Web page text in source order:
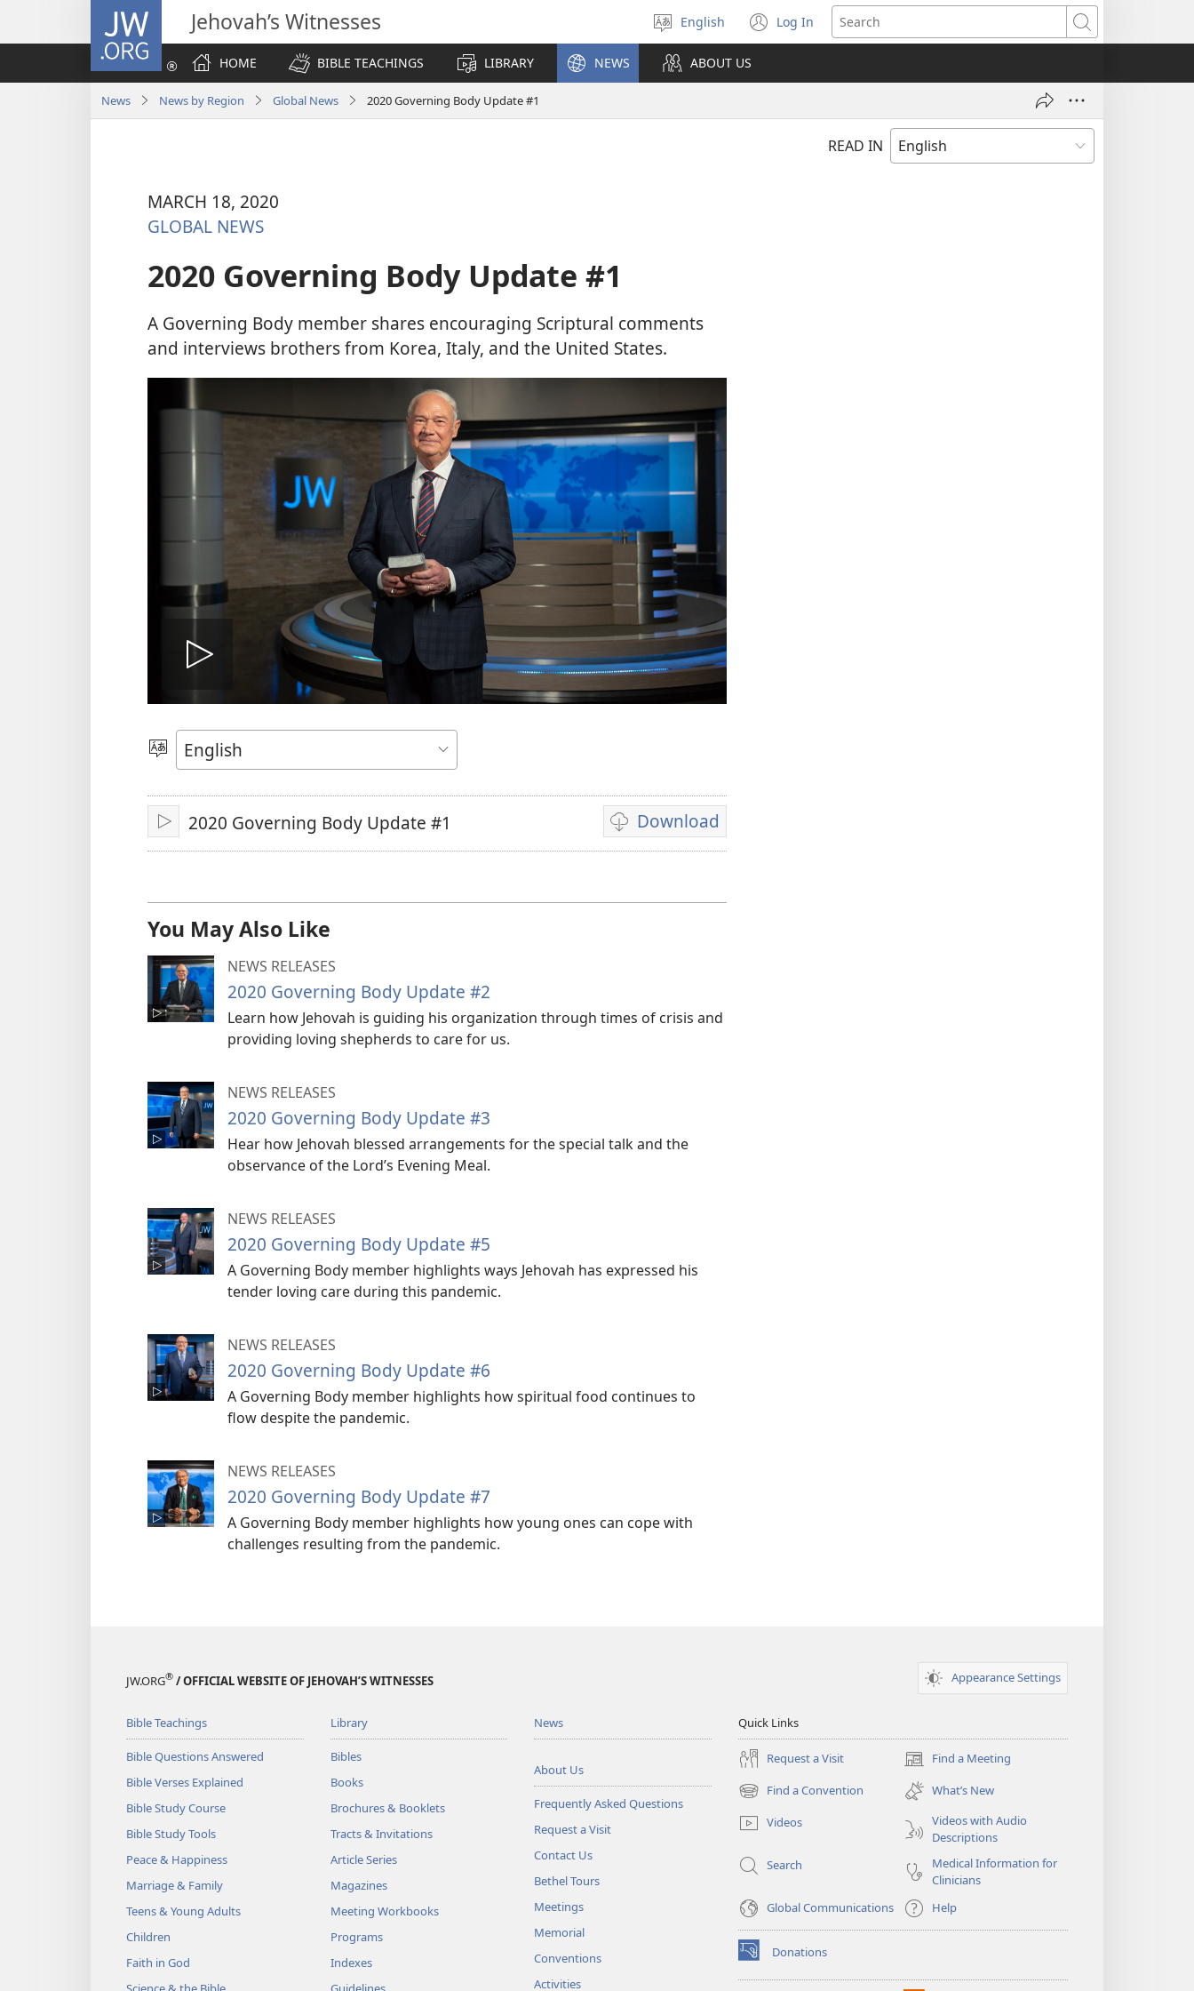
JW.ORG Jehovah’s Witnesses
Select
language
English Log In
(opens
new
Search
HOME
BIBLE TEACHINGS LIBRARY NEWS ABOUT US
News News by Region Global News 2020 Governing Body Update #1
READ IN
MARCH 18, 2020
GLOBAL NEWS
2020 Governing Body Update #1
A Governing Body member shares encouraging Scriptural comments
and interviews brothers from Korea, Italy, and the United States.
Play
video
Choose
Language
Play2020 Governing Body Update #1 Download
Video
download
You May Also Like
NEWS RELEASES
2020 Governing Body Update #2
Learn how Jehovah is guiding his organization through times of crisis and
providing loving shepherds to care for us.
NEWS RELEASES
2020 Governing Body Update #3
Hear how Jehovah blessed arrangements for the special talk and the
observance of the Lord’s Evening Meal.
NEWS RELEASES
2020 Governing Body Update #5
A Governing Body member highlights ways Jehovah has expressed his
tender loving care during this pandemic.
NEWS RELEASES
2020 Governing Body Update #6
A Governing Body member highlights how spiritual food continues to
flow despite the pandemic.
NEWS RELEASES
2020 Governing Body Update #7
A Governing Body member highlights how young ones can cope with
challenges resulting from the pandemic.
JW.ORG® / OFFICIAL WEBSITE OF JEHOVAH’S WITNESSES Appearance Settings
Bible Teachings
Bible Questions Answered
Bible Verses Explained
Bible Study Course
Bible Study Tools
Peace & Happiness
Marriage & Family
Teens & Young Adults
Children
Faith in God
Library
Bibles
Books
Brochures & Booklets
Tracts & Invitations
Article Series
Magazines
Meeting Workbooks
Programs
Indexes
News
About Us
Frequently Asked Questions
Request a Visit
Contact Us
Bethel Tours
Meetings
Memorial
Conventions
Activities
Quick Links
Request a Visit Find a Meeting
(opens
new
window)
Find a Convention
(opens
new
window)
What’s New
Videos
Videos with Audio
Descriptions
Search
Medical Information for
Clinicians
Global Communications
Help
Donations
(opens
new